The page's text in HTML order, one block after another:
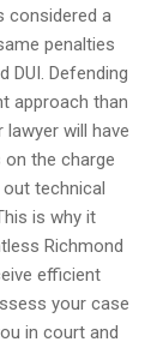
considered a
penalties
DUI. Defending
approach than
will have
the charge
technical
is why it
Richmond
efficient
your case
in court and